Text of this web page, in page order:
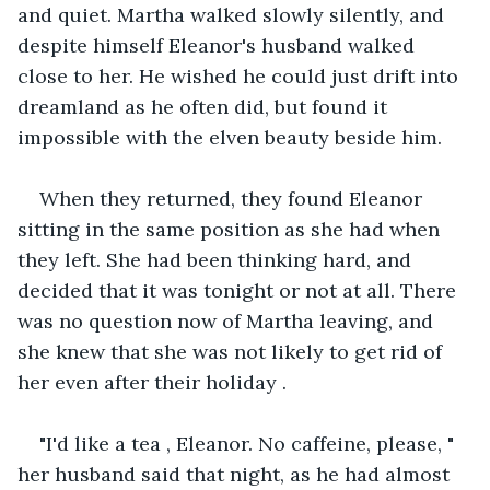
and quiet. Martha walked slowly silently, and
despite himself Eleanor's husband walked
close to her. He wished he could just drift into
dreamland as he often did, but found it
impossible with the elven beauty beside him.
When they returned, they found Eleanor
sitting in the same position as she had when
they left. She had been thinking hard, and
decided that it was tonight or not at all. There
was no question now of Martha leaving, and
she knew that she was not likely to get rid of
her even after their holiday .
"I'd like a tea , Eleanor. No caffeine, please, "
her husband said that night, as he had almost